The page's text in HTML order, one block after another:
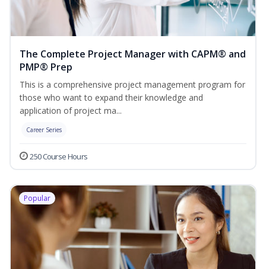
The Complete Project Manager with CAPM® and
PMP® Prep
This is a comprehensive project management program for
those who want to expand their knowledge and
application of project ma...
Career Series
250 Course Hours
Popular